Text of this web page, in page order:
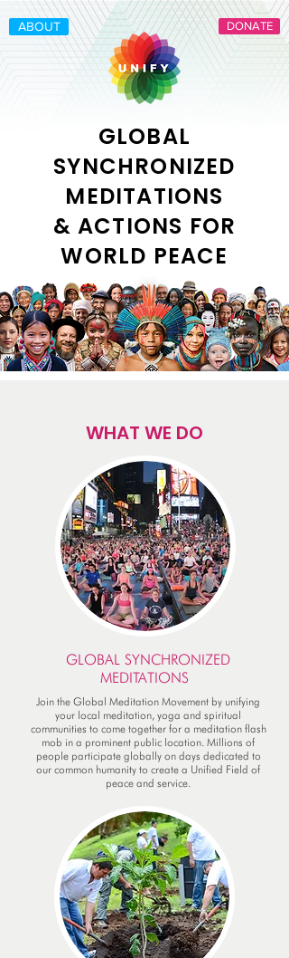
ABOUT DONATE
GLOBAL
SYNCHRONIZED
MEDITATIONS
& ACTIONS FOR
WORLD PEACE
WHAT WE DO
GLOBAL SYNCHRONIZED
MEDITATIONS
Join the Global Meditation Movement by unifying
your local meditation, yoga and spiritual
communities to come together for a meditation flash
mob in a prominent public location. Millions of
people participate globally on days dedicated to
our common humanity to create a Unified Field of
peace and service.